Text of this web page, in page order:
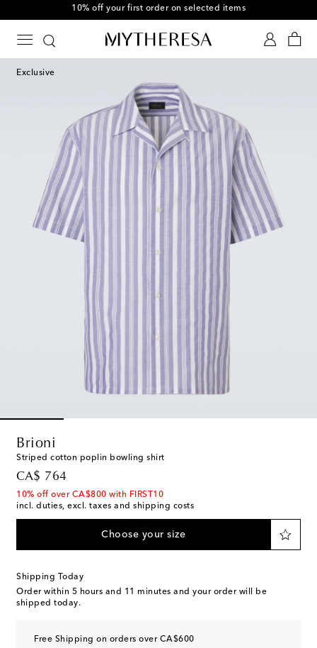
10% off your first order on selected items
Exclusive
Brioni
Striped cotton poplin bowling shirt
CA$ 764
original price
10% off over CA$800 with FIRST10
incl. duties, excl. taxes and shipping costs
Choose your size
Shipping Today
Order within 5 hours and 11 minutes and your order will be
shipped today.
Free Shipping on orders over CA$600